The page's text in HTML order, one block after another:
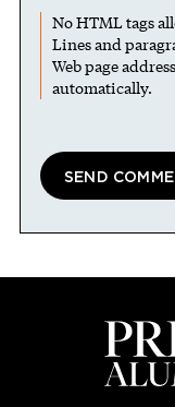
No HTML tags
Lines and
Web page
automatically.